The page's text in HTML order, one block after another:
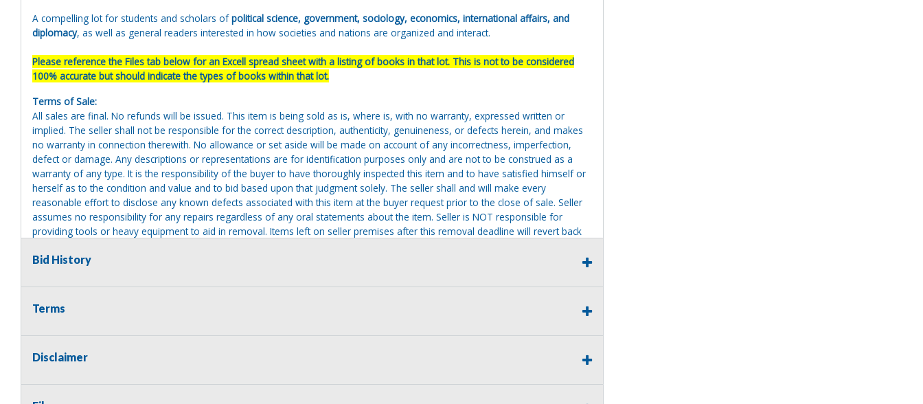
A compelling lot for students and scholars ofpolitical science, government, sociology, economics, international affairs, and
diplomacy, as well as general readers interested in how societies and nations are organized and interact.
Please reference the Files tab below for an Excell spread sheet with a listing of books in that lot. This is not to be considered
100% accurate but should indicate the types of books within that lot.
Terms of Sale:
All sales are final. No refunds will be issued. This item is being sold as is, where is, with no warranty, expressed written or
implied. The seller shall not be responsible for the correct description, authenticity, genuineness, or defects herein, and makes
no warranty in connection therewith. No allowance or set aside will be made on account of any incorrectness, imperfection,
defect or damage. Any descriptions or representations are for identification purposes only and are not to be construed as a
warranty of any type. It is the responsibility of the buyer to have thoroughly inspected this item and to have satisfied himself or
herself as to the condition and value and to bid based upon that judgment solely. The seller shall and will make every
reasonable effort to disclose any known defects associated with this item at the buyer request prior to the close of sale. Seller
assumes no responsibility for any repairs regardless of any oral statements about the item. Seller is NOT responsible for
providing tools or heavy equipment to aid in removal. Items left on seller premises after this removal deadline will revert back
Bid History
Terms
Disclaimer